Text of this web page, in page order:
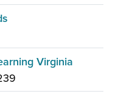
Virginia